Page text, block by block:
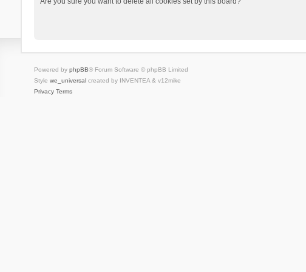
Powered by phpBB® Forum Software © phpBB Limited
Style we_universalcreated by INVENTEA & v12mike
Privacy Terms